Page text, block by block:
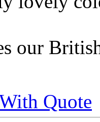
our
Quote